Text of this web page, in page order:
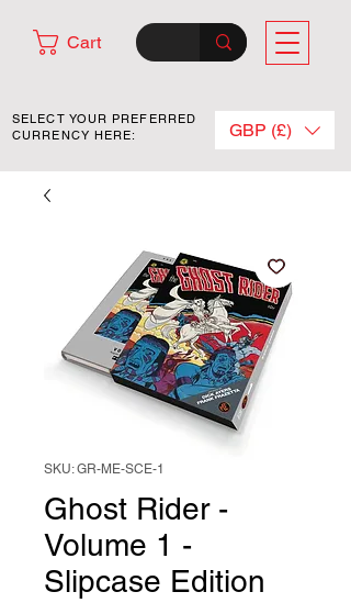
Cart
SELECT YOUR PREFERRED
CURRENCY HERE:
GBP (£)
SKU: GR-ME-SCE-1
Ghost Rider -
Volume 1 -
Slipcase Edition